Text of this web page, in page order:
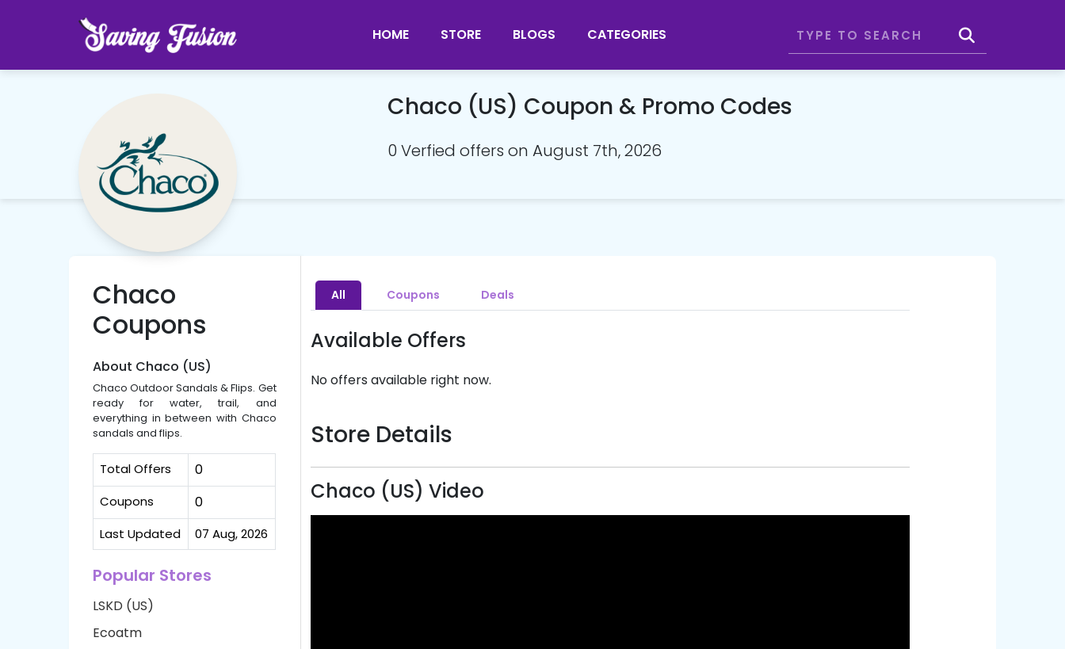
HOME STORE BLOGS CATEGORIES
Chaco (US) Coupon & Promo Codes
0 Verfied offers on August 7th, 2026
Chaco
Coupons
About Chaco (US)
Chaco Outdoor Sandals & Flips. Get
ready for water, trail, and
everything in between with Chaco
sandals and flips.
Total Offers 0
Coupons 0
Last Updated 07 Aug, 2026
Popular Stores
LSKD (US)
Ecoatm
All Coupons Deals
Available Offers
No offers available right now.
Store Details
Chaco (US) Video